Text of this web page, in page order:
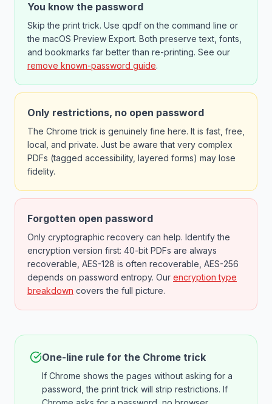
You know the password
Skip the print trick. Use qpdf on the command line or
the macOS Preview Export. Both preserve text, fonts,
and bookmarks far better than re-printing. See our
remove known-password guide.
Only restrictions, no open password
The Chrome trick is genuinely fine here. It is fast, free,
local, and private. Just be aware that very complex
PDFs (tagged accessibility, layered forms) may lose
fidelity.
Forgotten open password
Only cryptographic recovery can help. Identify the
encryption version first: 40-bit PDFs are always
recoverable, AES-128 is often recoverable, AES-256
depends on password entropy. Our encryption type
breakdown covers the full picture.
One-line rule for the Chrome trick
If Chrome shows the pages without asking for a
password, the print trick will strip restrictions. If